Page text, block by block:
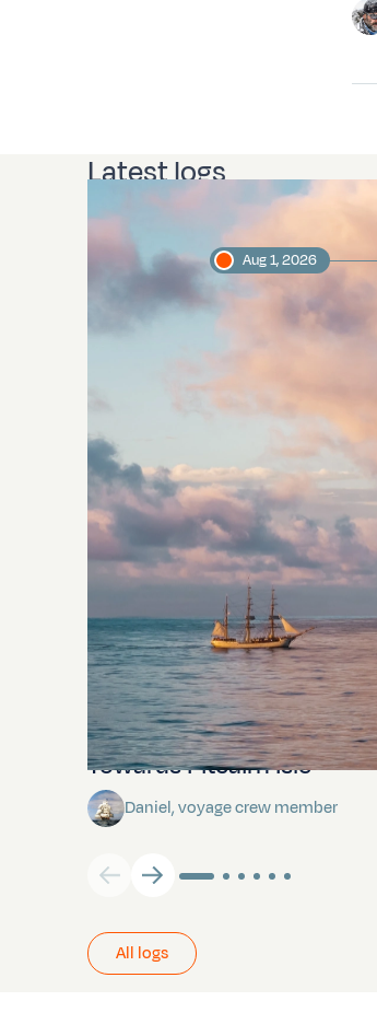
Latest logs
Towards Pitcairn Isle
Daniel, voyage crew member
Aug 1, 2026
All logs